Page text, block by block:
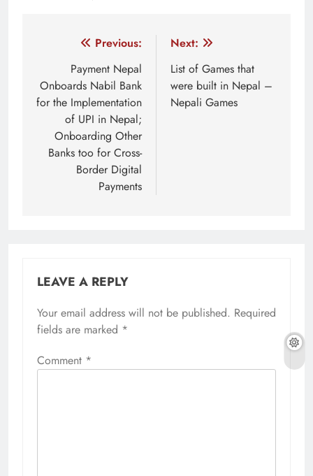
navigation
Previous:
Payment Nepal
Onboards Nabil Bank
for the Implementation
of UPI in Nepal;
Onboarding Other
Banks too for Cross-
Border Digital
Payments
Next:
List of Games that
were built in Nepal –
Nepali Games
LEAVE A REPLY
Your email address will not be published. Required
fields are marked *
Comment *